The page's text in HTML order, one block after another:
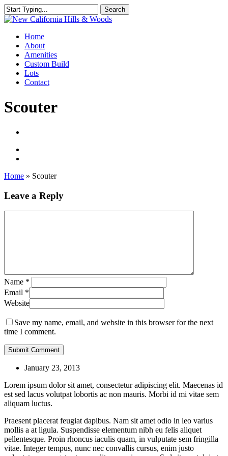
Skip
to
content
Search
Close
Menu
Home
About
Amenities
Custom Build
Lots
Contact
Scouter
Home » Scouter
Leave a Reply
Name *
Email *
Website
Save my name, email, and website in this browser for the next
time I comment.
January 23, 2013
Lorem ipsum dolor sit amet, consectetur adipiscing elit. Maecenas id
est sed lacus volutpat lobortis ac non mauris. Morbi id mi vitae sem
aliquam luctus.
Praesent placerat feugiat dapibus. Nam sit amet odio in leo varius
mollis a at ligula. Suspendisse elementum nibh eu felis aliquet
pellentesque. Proin rhoncus iaculis quam, in vulputate sem fringilla
vitae. Integer tempus, nunc nec convallis cursus, enim justo